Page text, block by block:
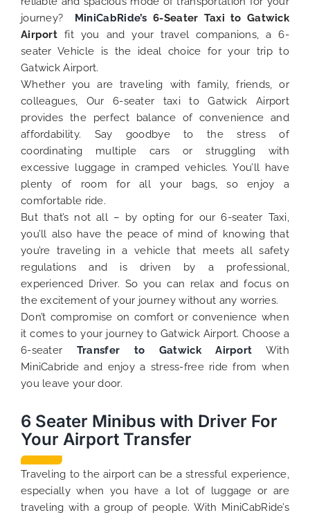
journey? MiniCabRide’s 6-Seater Taxi to Gatwick
Airport fit you and your travel companions, a 6-
seater Vehicle is the ideal choice for your trip to
Gatwick Airport.
Whether you are traveling with family, friends, or
colleagues, Our 6-seater taxi to Gatwick Airport
provides the perfect balance of convenience and
affordability. Say goodbye to the stress of
coordinating multiple cars or struggling with
excessive luggage in cramped vehicles. You’ll have
plenty of room for all your bags, so enjoy a
comfortable ride.
But that’s not all – by opting for our 6-seater Taxi,
you’ll also have the peace of mind of knowing that
you’re traveling in a vehicle that meets all safety
regulations and is driven by a professional,
experienced Driver. So you can relax and focus on
the excitement of your journey without any worries.
Don’t compromise on comfort or convenience when
it comes to your journey to Gatwick Airport. Choose a
6-seater Transfer to Gatwick Airport With
MiniCabride and enjoy a stress-free ride from when
you leave your door.
6 Seater Minibus with Driver For
Your Airport Transfer
Traveling to the airport can be a stressful experience,
especially when you have a lot of luggage or are
traveling with a group of people. With MiniCabRide’s